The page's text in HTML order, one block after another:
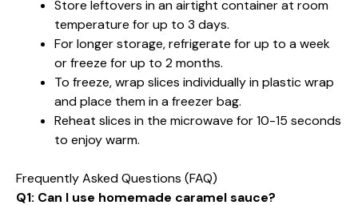
Store leftovers in an airtight container at room
temperature for up to 3 days.
For longer storage, refrigerate for up to a week
or freeze for up to 2 months.
To freeze, wrap slices individually in plastic wrap
and place them in a freezer bag.
Reheat slices in the microwave for 10-15 seconds
to enjoy warm.
Frequently Asked Questions (FAQ)
Q1: Can I use homemade caramel sauce?